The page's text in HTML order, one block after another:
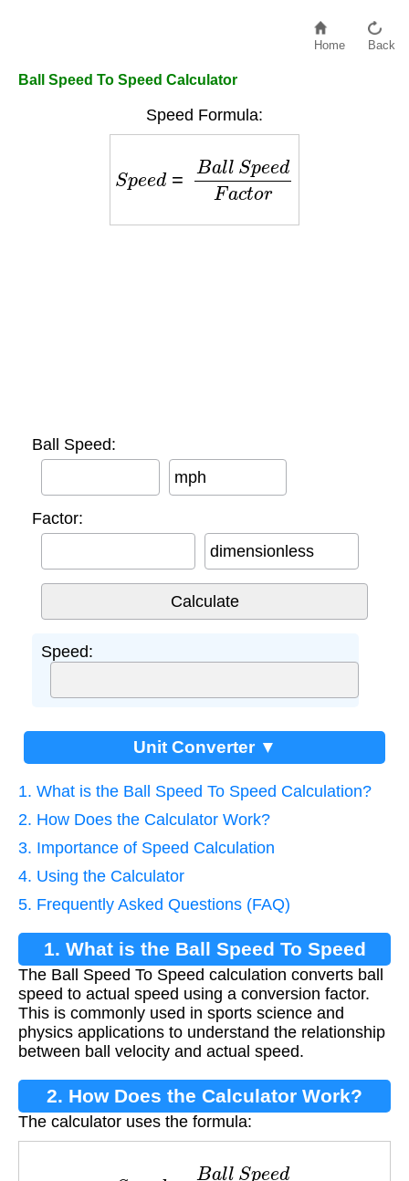
Home Back
Ball Speed To Speed Calculator
Speed Formula:
all S peedF
Ball Speed:
mph
Factor:
dimensionless
Speed:
Unit Converter ▼
1. What is the Ball Speed To Speed Calculation?
2. How Does the Calculator Work?
3. Importance of Speed Calculation
4. Using the Calculator
5. Frequently Asked Questions (FAQ)
1. What is the Ball Speed To Speed
Calculation?
The Ball Speed To Speed calculation converts ball
speed to actual speed using a conversion factor.
This is commonly used in sports science and
physics applications to understand the relationship
between ball velocity and actual speed.
2. How Does the Calculator Work?
The calculator uses the formula:
Spe edFac